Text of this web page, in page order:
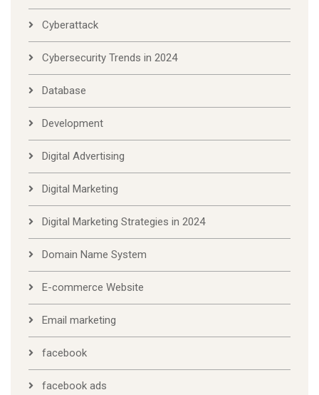
Cyberattack
Cybersecurity Trends in 2024
Database
Development
Digital Advertising
Digital Marketing
Digital Marketing Strategies in 2024
Domain Name System
E-commerce Website
Email marketing
facebook
facebook ads